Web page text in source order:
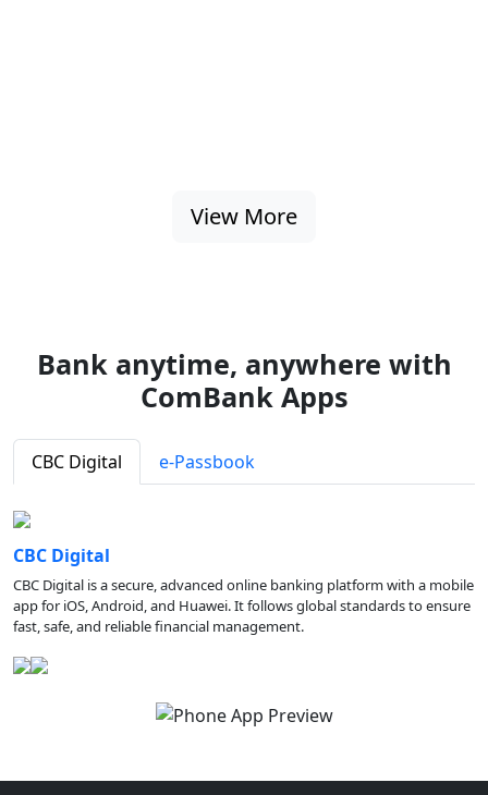
View More
Bank anytime, anywhere with
ComBank Apps
CBC Digital e-Passbook
CBC Digital
CBC Digital is a secure, advanced online banking platform with a mobile
app for iOS, Android, and Huawei. It follows global standards to ensure
fast, safe, and reliable financial management.